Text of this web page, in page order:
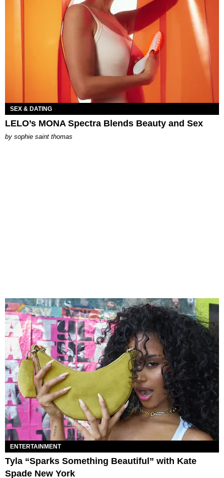
SEX & DATING
LELO’s MONA Spectra Blends Beauty and Sex
by sophie saint thomas
ENTERTAINMENT
Tyla “Sparks Something Beautiful” with Kate
Spade New York